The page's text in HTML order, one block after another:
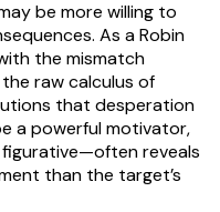
be more willing to
As a Robin
the mismatch
raw calculus of
that desperation
a powerful motivator,
reveals
than the target’s